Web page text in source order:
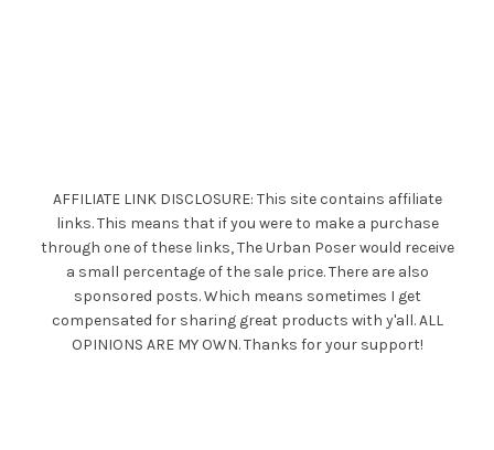
AFFILIATE LINK DISCLOSURE: This site contains affiliate
links. This means that if you were to make a purchase
through one of these links, The Urban Poser would receive
a small percentage of the sale price. There are also
sponsored posts. Which means sometimes I get
compensated for sharing great products with y'all. ALL
OPINIONS ARE MY OWN. Thanks for your support!